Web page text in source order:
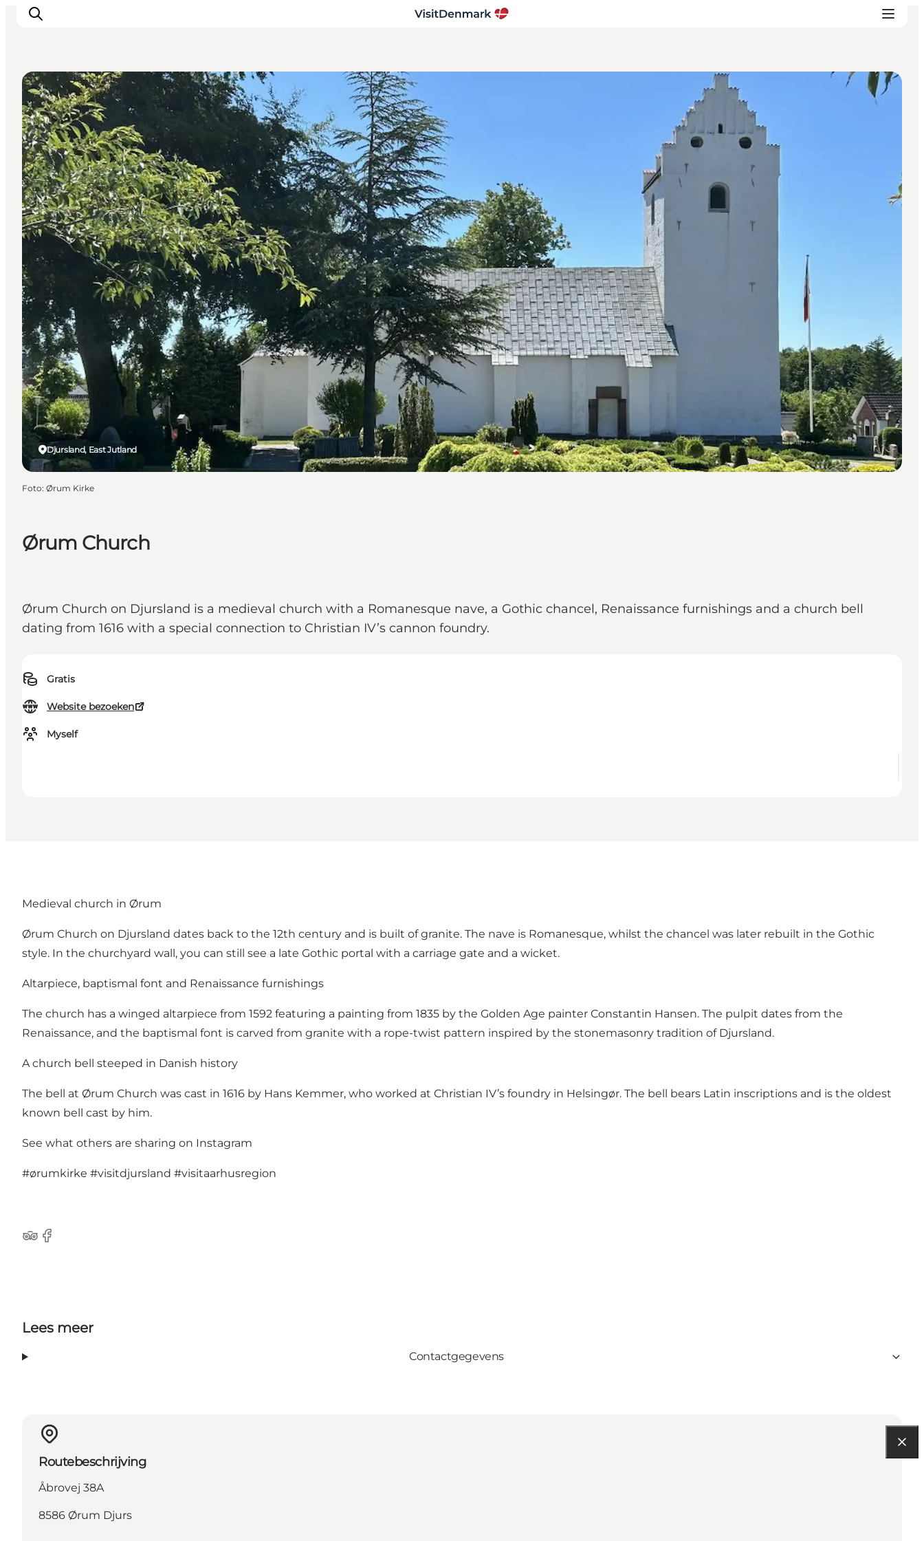
Inspiratie
Bestemmingen
Wat te doen
Accommodaties
Plan je reis
Ørum Church
Ørum Church on Djursland is a medieval church with a Romanesque nave, a Gothic chancel, Renaissance furnishings and a church bell
dating from 1616 with a special connection to Christian IV’s cannon foundry.
Gratis
Website bezoeken
Myself
Djursland, East Jutland
Churches and Abbeys
Foto: Ørum Kirke
Medieval church in Ørum
Ørum Church on Djursland dates back to the 12th century and is built of granite. The nave is Romanesque, whilst the chancel was later rebuilt in the Gothic
style. In the churchyard wall, you can still see a late Gothic portal with a carriage gate and a wicket.
Altarpiece, baptismal font and Renaissance furnishings
The church has a winged altarpiece from 1592 featuring a painting from 1835 by the Golden Age painter Constantin Hansen. The pulpit dates from the
Renaissance, and the baptismal font is carved from granite with a rope-twist pattern inspired by the stonemasonry tradition of Djursland.
A church bell steeped in Danish history
The bell at Ørum Church was cast in 1616 by Hans Kemmer, who worked at Christian IV’s foundry in Helsingør. The bell bears Latin inscriptions and is the oldest
known bell cast by him.
See what others are sharing on Instagram
#ørumkirke #visitdjursland #visitaarhusregion
TripAdvisor
Facebook
Lees meer
Contactgegevens
Routebeschrijving
Åbrovej 38A
8586 Ørum Djurs